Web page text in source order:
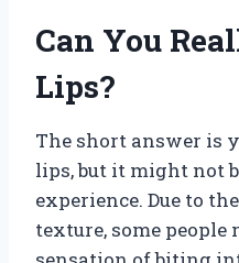
Can You
Lips?
The short answer is
lips, but it might not
experience. Due to
texture, some